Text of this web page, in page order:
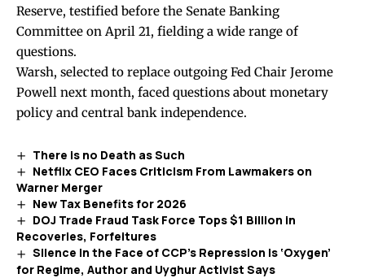
Reserve, testified before the Senate Banking
Committee on April 21, fielding a wide range of
questions.
Warsh, selected to replace outgoing Fed Chair Jerome
Powell next month, faced questions about monetary
policy and central bank independence.
There is no Death as Such
Netflix CEO Faces Criticism From Lawmakers on
Warner Merger
New Tax Benefits for 2026
DOJ Trade Fraud Task Force Tops $1 Billion in
Recoveries, Forfeitures
Silence in the Face of CCP’s Repression Is ‘Oxygen’
for Regime, Author and Uyghur Activist Says